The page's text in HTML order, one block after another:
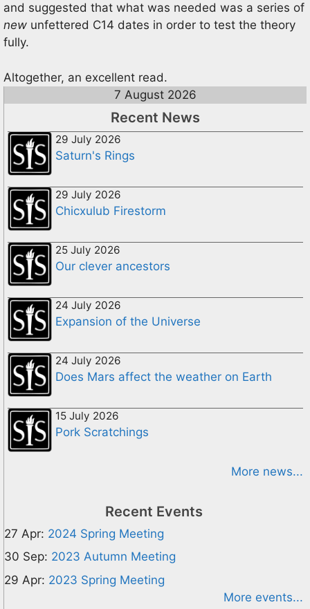
and suggested that what was needed was a series of
new unfettered C14 dates in order to test the theory
fully.
Altogether, an excellent read.
7 August 2026
Recent News
29 July 2026
Saturn's Rings
29 July 2026
Chicxulub Firestorm
25 July 2026
Our clever ancestors
24 July 2026
Expansion of the Universe
24 July 2026
Does Mars affect the weather on Earth
15 July 2026
Pork Scratchings
More news...
Recent Events
27 Apr: 2024 Spring Meeting
30 Sep: 2023 Autumn Meeting
29 Apr: 2023 Spring Meeting
More events...